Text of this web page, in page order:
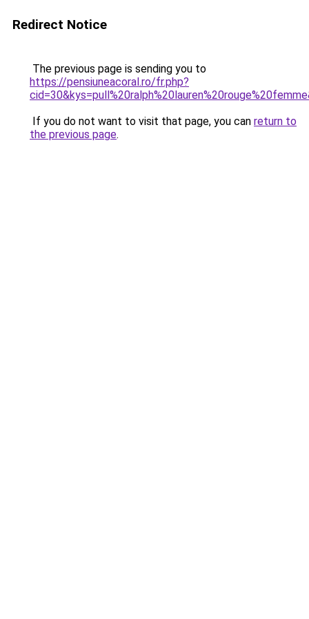
Redirect Notice
The previous page is sending you to
https://pensiuneacoral.ro/fr.php?
If you do not want to visit that page, you can return to
the previous page.